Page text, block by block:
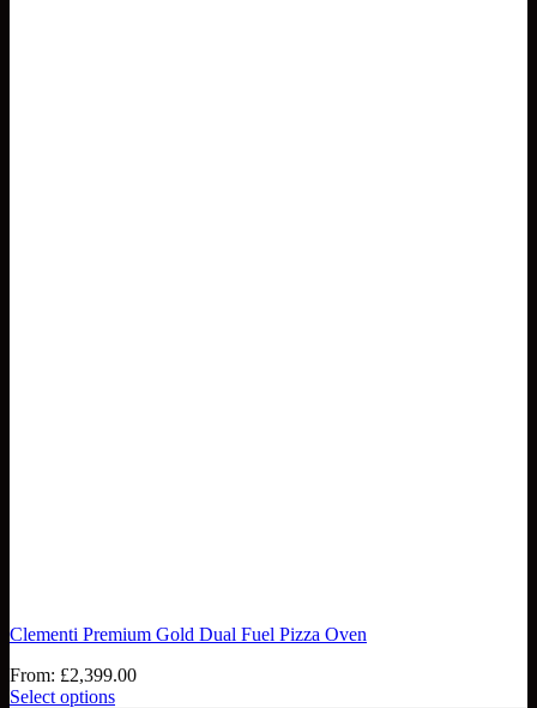
Clementi Premium Gold Dual Fuel Pizza Oven
From: £2,399.00
Select options